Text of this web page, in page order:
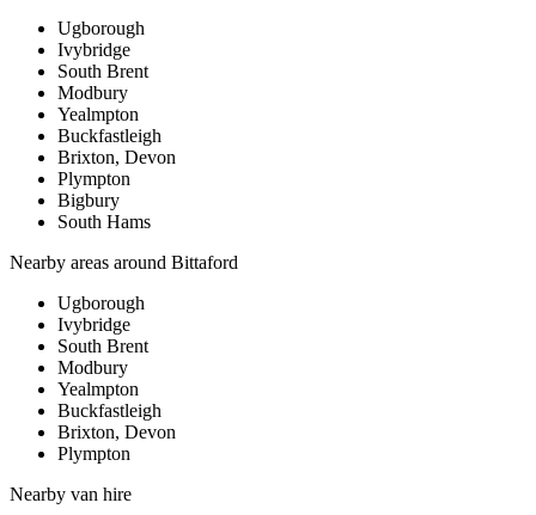
Ugborough
Ivybridge
South Brent
Modbury
Yealmpton
Buckfastleigh
Brixton, Devon
Plympton
Bigbury
South Hams
Nearby areas around Bittaford
Ugborough
Ivybridge
South Brent
Modbury
Yealmpton
Buckfastleigh
Brixton, Devon
Plympton
Nearby van hire